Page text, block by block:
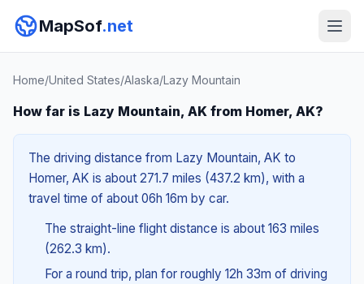
MapSof.net
Home/United States/Alaska/Lazy Mountain
How far is Lazy Mountain, AK from Homer, AK?
The driving distance from Lazy Mountain, AK to
Homer, AK is about 271.7 miles (437.2 km), with a
travel time of about 06h 16m by car.
The straight-line flight distance is about 163 miles
(262.3 km).
For a round trip, plan for roughly 12h 33m of driving